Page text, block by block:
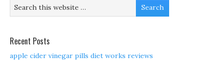
Recent Posts
apple cider vinegar pills diet works reviews